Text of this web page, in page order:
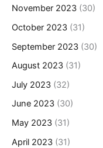
November 2023 (30)
October 2023 (31)
September 2023 (30)
August 2023 (31)
July 2023 (32)
June 2023 (30)
May 2023 (31)
April 2023 (31)